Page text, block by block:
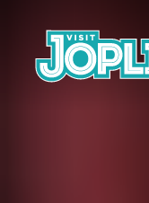
Skip to content